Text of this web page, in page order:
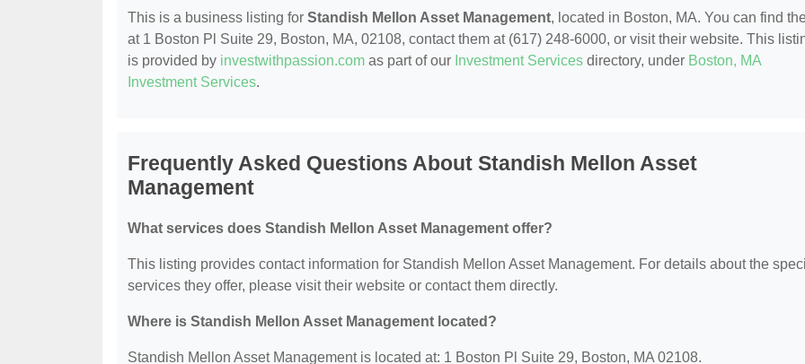
This is a business listing for Standish Mellon Asset Management, located in Boston, MA. You can find
at 1 Boston Pl Suite 29, Boston, MA, 02108, contact them at (617) 248-6000, or visit their website. This
is provided by investwithpassion.com as part of our Investment Services directory, under Boston, MA
Investment Services.
Frequently Asked Questions About Standish Mellon Asset
Management
What services does Standish Mellon Asset Management offer?
This listing provides contact information for Standish Mellon Asset Management. For details about the
services they offer, please visit their website or contact them directly.
Where is Standish Mellon Asset Management located?
Standish Mellon Asset Management is located at: 1 Boston Pl Suite 29, Boston, MA 02108.